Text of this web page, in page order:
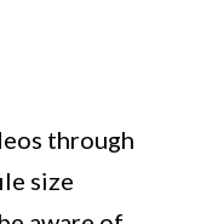
through
size